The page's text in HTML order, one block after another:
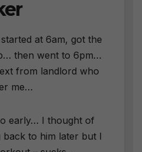
at 6am, got the
then went to 6pm…
from landlord who
me…
early… I thought of
back to him later but I